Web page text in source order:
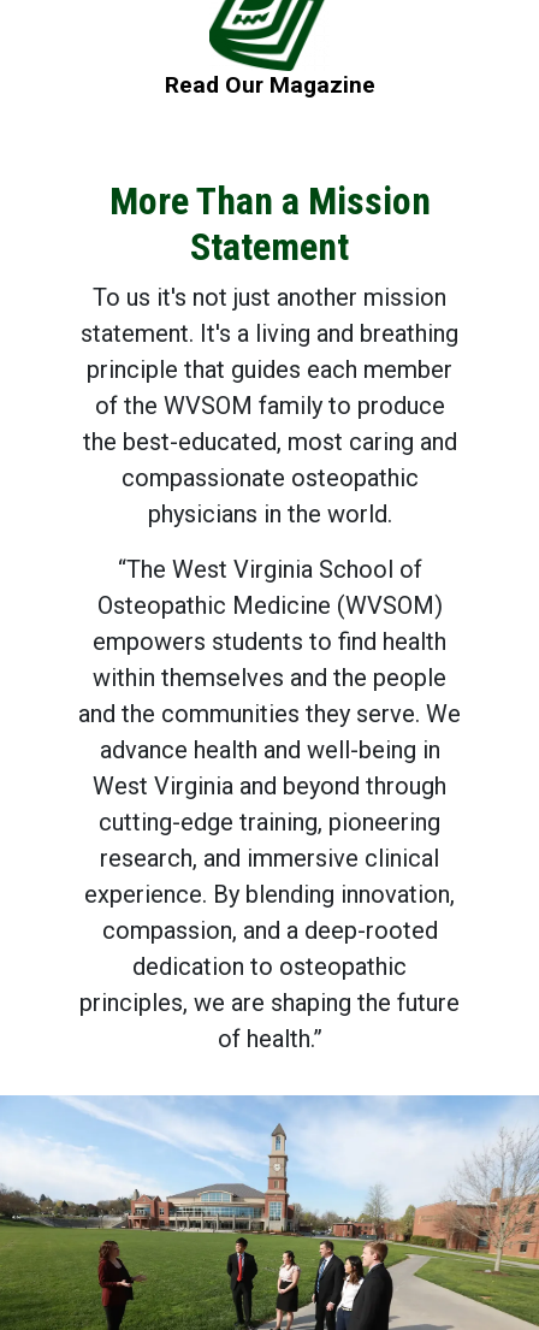
Read Our Magazine
More Than a Mission
Statement
To us it's not just another mission
statement. It's a living and breathing
principle that guides each member
of the WVSOM family to produce
the best-educated, most caring and
compassionate osteopathic
physicians in the world.
“The West Virginia School of
Osteopathic Medicine (WVSOM)
empowers students to find health
within themselves and the people
and the communities they serve. We
advance health and well-being in
West Virginia and beyond through
cutting-edge training, pioneering
research, and immersive clinical
experience. By blending innovation,
compassion, and a deep-rooted
dedication to osteopathic
principles, we are shaping the future
of health.”